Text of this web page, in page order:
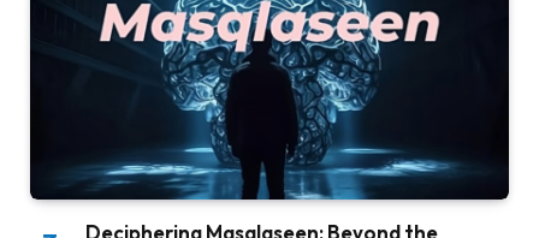
Deciphering Masqlaseen: Beyond the